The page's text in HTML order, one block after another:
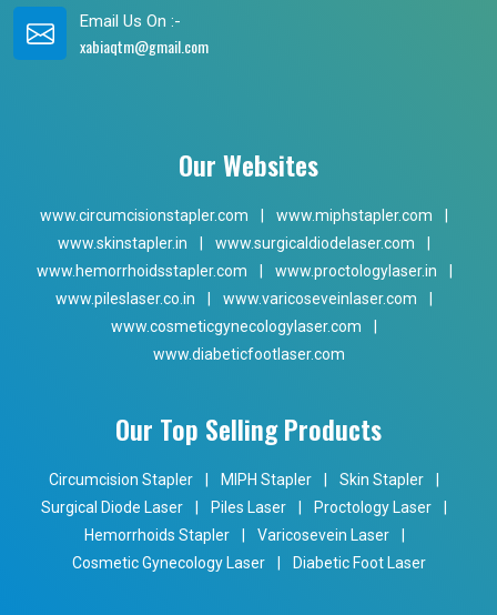
Email Us On :-
xabiaqtm@gmail.com
Our Websites
www.circumcisionstapler.com www.miphstapler.com
www.skinstapler.in
www.surgicaldiodelaser.com
www.hemorrhoidsstapler.com
www.proctologylaser.in
www.pileslaser.co.in
www.varicoseveinlaser.com
www.cosmeticgynecologylaser.com
www.diabeticfootlaser.com
Our Top Selling Products
Circumcision Stapler MIPH Stapler Skin Stapler
Surgical Diode Laser
Piles Laser Proctology Laser
Hemorrhoids Stapler
Varicosevein Laser
Cosmetic Gynecology Laser
Diabetic Foot Laser